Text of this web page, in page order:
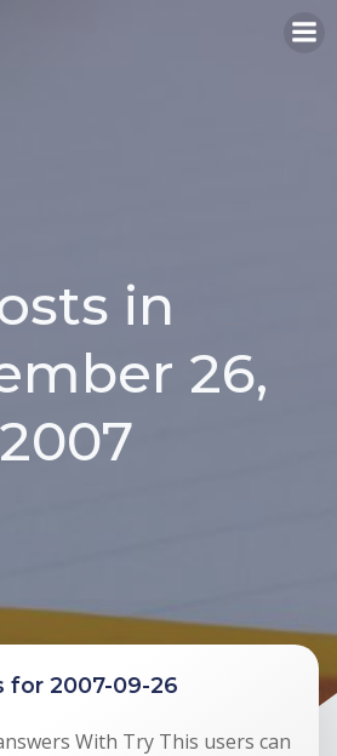
in
26,
2007
for 2007-09-26
With Try This users can